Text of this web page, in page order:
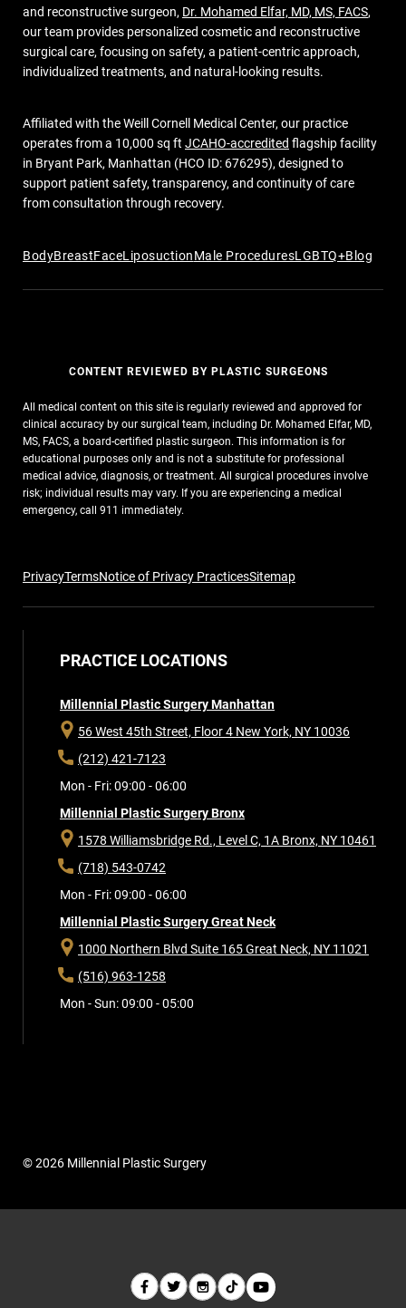
and reconstructive surgeon, Dr. Mohamed Elfar, MD, MS, FACS,
our team provides personalized cosmetic and reconstructive
surgical care, focusing on safety, a patient-centric approach,
individualized treatments, and natural-looking results.
Affiliated with the Weill Cornell Medical Center, our practice
operates from a 10,000 sq ft JCAHO-accredited flagship facility
in Bryant Park, Manhattan (HCO ID: 676295), designed to
support patient safety, transparency, and continuity of care
from consultation through recovery.
BodyBreastFaceLiposuctionMale ProceduresLGBTQ+Blog
PrivacyTermsNotice of Privacy PracticesSitemap
CONTENT REVIEWED BY PLASTIC SURGEONS
All medical content on this site is regularly reviewed and approved for
clinical accuracy by our surgical team, including Dr. Mohamed Elfar, MD,
MS, FACS, a board-certified plastic surgeon. This information is for
educational purposes only and is not a substitute for professional
medical advice, diagnosis, or treatment. All surgical procedures involve
risk; individual results may vary. If you are experiencing a medical
emergency, call 911 immediately.
PRACTICE LOCATIONS
Millennial Plastic Surgery Manhattan
56 West 45th Street, Floor 4 New York, NY 10036
(212) 421-7123
Mon - Fri: 09:00 - 06:00
Millennial Plastic Surgery Bronx
1578 Williamsbridge Rd., Level C, 1A Bronx, NY 10461
(718) 543-0742
Mon - Fri: 09:00 - 06:00
Millennial Plastic Surgery Great Neck
1000 Northern Blvd Suite 165Great Neck, NY 11021
(516) 963-1258
Mon - Sun: 09:00 - 05:00
© 2026 Millennial Plastic Surgery